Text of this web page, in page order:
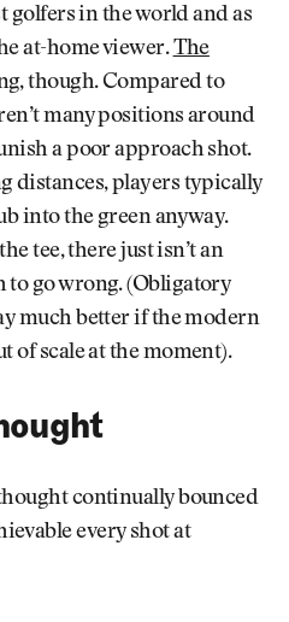
golfers in the world and as
at-home viewer.The
though. Compared to
many positions around
a poor approach shot.
distances, players typically
into the green anyway.
tee, there just isn’t an
go wrong. (Obligatory
much better if the modern
of scale at the moment).
continually bounced
every shot at